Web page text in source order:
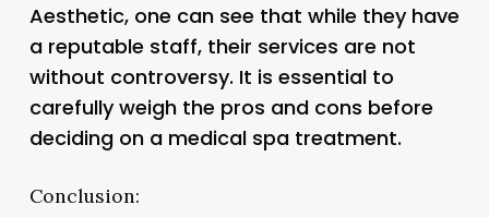
Aesthetic, one can see that while they have
a reputable staff, their services are not
without controversy. It is essential to
carefully weigh the pros and cons before
deciding on a medical spa treatment.
Conclusion: